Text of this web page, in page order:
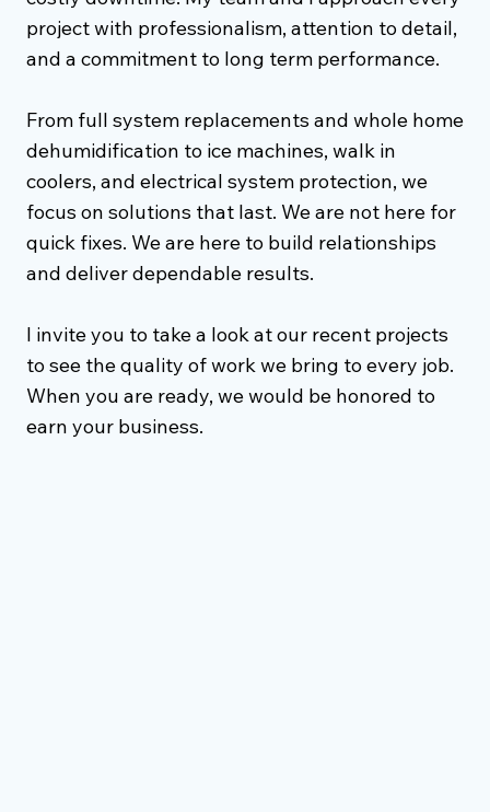
project with professionalism, attention to detail,
and a commitment to long term performance.
From full system replacements and whole home
dehumidification to ice machines, walk in
coolers, and electrical system protection, we
focus on solutions that last. We are not here for
quick fixes. We are here to build relationships
and deliver dependable results.
I invite you to take a look at our recent projects
to see the quality of work we bring to every job.
When you are ready, we would be honored to
earn your business.